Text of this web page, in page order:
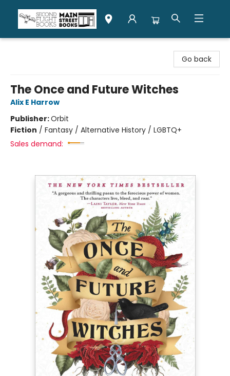
Go back
The Once and Future Witches
Alix E Harrow
Publisher:Orbit
Fiction / Fantasy / Alternative History / LGBTQ+
Sales demand: